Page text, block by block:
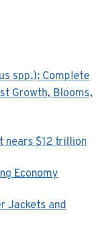
spp.): Complete
Growth, Blooms,
nears $12 trillion
Economy
Jackets and